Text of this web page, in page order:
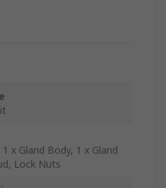
x Gland Body, 1 x Gland
Lock Nuts